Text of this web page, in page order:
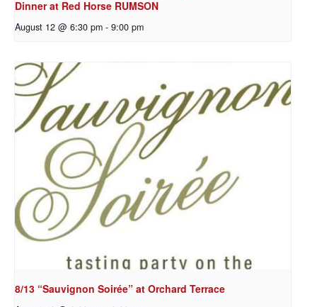
Dinner at Red Horse RUMSON
August 12 @ 6:30 pm - 9:00 pm
8/13 “Sauvignon Soirée” at Orchard Terrace